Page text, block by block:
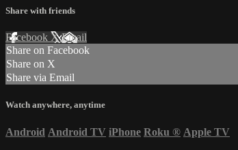
Share with friends
Facebook XEmail
Share on Facebook
Share on X
Share via Email
Watch anywhere, anytime
Android Android TV iPhone Roku ® Apple TV